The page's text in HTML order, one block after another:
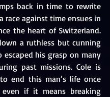
back in time to rewrite
race against time ensues in
the heart of Switzerland.
a ruthless but cunning
his grasp on many
past missions. Cole is
end this man’s life once
if it means breaking